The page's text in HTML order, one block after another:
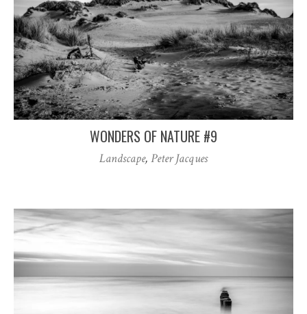
WONDERS OF NATURE #9
Landscape, Peter Jacques